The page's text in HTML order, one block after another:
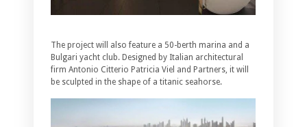
The project will also feature a 50-berth marina and a
Bulgari yacht club. Designed by Italian architectural
firm Antonio Citterio Patricia Viel and Partners, it will
be sculpted in the shape of a titanic seahorse.